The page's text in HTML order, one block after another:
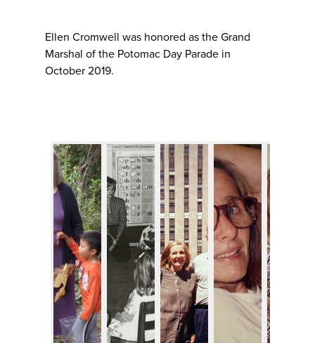
Ellen Cromwell was honored as the Grand
Marshal of the Potomac Day Parade in
October 2019.